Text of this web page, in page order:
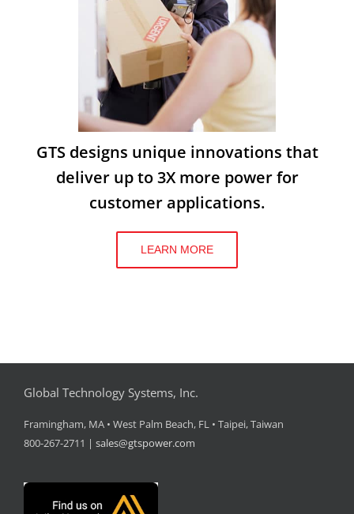
GTS designs unique innovations that
deliver up to 3X more power for
customer applications.
LEARN MORE
Global Technology Systems, Inc.
Framingham, MA • West Palm Beach, FL • Taipei, Taiwan
800-267-2711 | sales@gtspower.com